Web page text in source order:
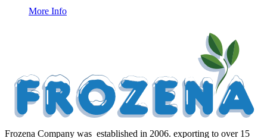
More Info
Frozena Company was established in 2006. exporting to over 15